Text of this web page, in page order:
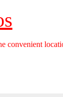
convenient